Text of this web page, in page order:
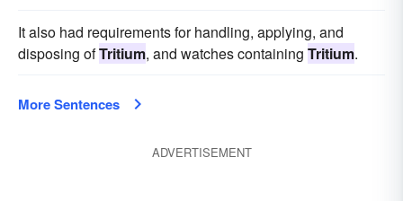
It also had requirements for handling, applying, and
disposing ofTritium, and watches containing Tritium.
More Sentences
ADVERTISEMENT